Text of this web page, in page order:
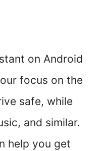
on Android
focus on the
safe, while
and similar.
help you get